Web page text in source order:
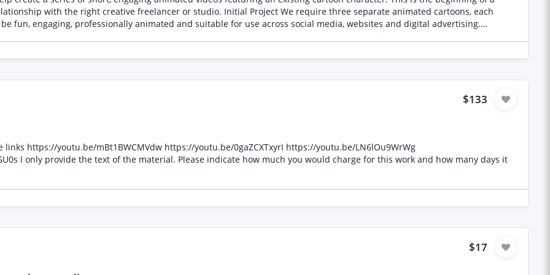
or studio. Initial Project We require three separate animated cartoons, each
$133
https://youtu.be/mBt1BWCMVdw https://youtu.be/0gaZCXTxyrI https://youtu.be/LN6lOu9WrWg
I only provide the text of the material. Please indicate how much you would charge for this work and how many days it
$17